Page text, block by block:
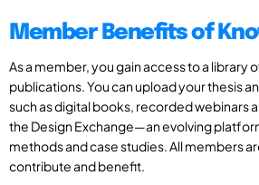
Member Benefits of
As a member, you gain access to a library
publications. You can upload your thesis
such as digital books, recorded webinars
the Design Exchange—an evolving
methods and case studies. All members
contribute and benefit.